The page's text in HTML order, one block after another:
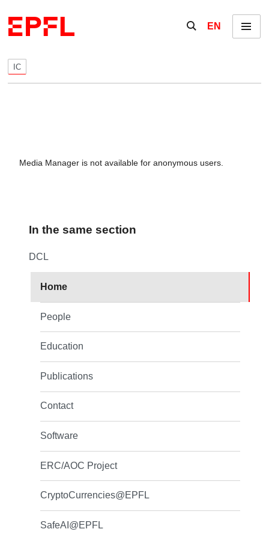
Show / hide the
EN Menu
IC
Media Manager is not available for anonymous users.
In the same section
DCL
Home
People
Education
Publications
Contact
Software
ERC/AOC Project
CryptoCurrencies@EPFL
SafeAI@EPFL